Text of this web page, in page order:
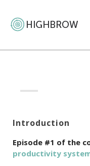
Introduction
Episode #1 of the
productivity